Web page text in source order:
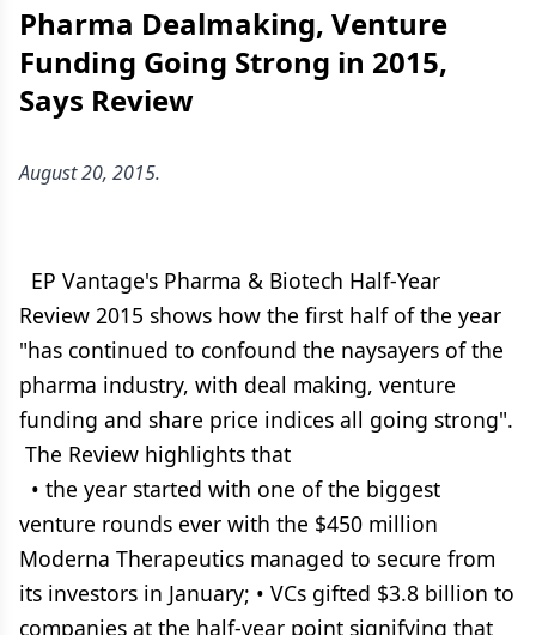
Pharma Dealmaking, Venture
Funding Going Strong in 2015,
Says Review
August 20, 2015.
EP Vantage's Pharma & Biotech Half-Year
Review 2015 shows how the first half of the year
"has continued to confound the naysayers of the
pharma industry, with deal making, venture
funding and share price indices all going strong".
The Review highlights that
• the year started with one of the biggest
venture rounds ever with the $450 million
Moderna Therapeutics managed to secure from
its investors in January; • VCs gifted $3.8 billion to
companies at the half-year point signifying that